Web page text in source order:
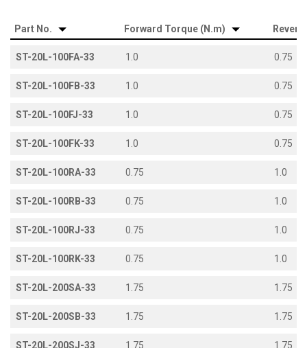
Part No. Forward Torque (N.m)
ST-20L-100FA-33 1.0 0.75
ST-20L-100FB-33 1.0 0.75
ST-20L-100FJ-33 1.0 0.75
ST-20L-100FK-33 1.0 0.75
ST-20L-100RA-33 0.75 1.0
ST-20L-100RB-33 0.75 1.0
ST-20L-100RJ-33 0.75 1.0
ST-20L-100RK-33 0.75 1.0
ST-20L-200SA-33 1.75 1.75
ST-20L-200SB-33 1.75 1.75
ST-20L-200SJ-33 1.75 1.75